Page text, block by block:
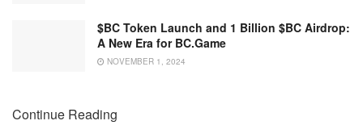
$BC Token Launch and 1 Billion $BC Airdrop:
A New Era for BC.Game
NOVEMBER 1, 2024
Continue Reading